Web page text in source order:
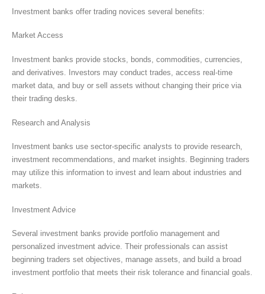
Investment banks offer trading novices several benefits:
Market Access
Investment banks provide stocks, bonds, commodities, currencies,
and derivatives. Investors may conduct trades, access real-time
market data, and buy or sell assets without changing their price via
their trading desks.
Research and Analysis
Investment banks use sector-specific analysts to provide research,
investment recommendations, and market insights. Beginning traders
may utilize this information to invest and learn about industries and
markets.
Investment Advice
Several investment banks provide portfolio management and
personalized investment advice. Their professionals can assist
beginning traders set objectives, manage assets, and build a broad
investment portfolio that meets their risk tolerance and financial goals.